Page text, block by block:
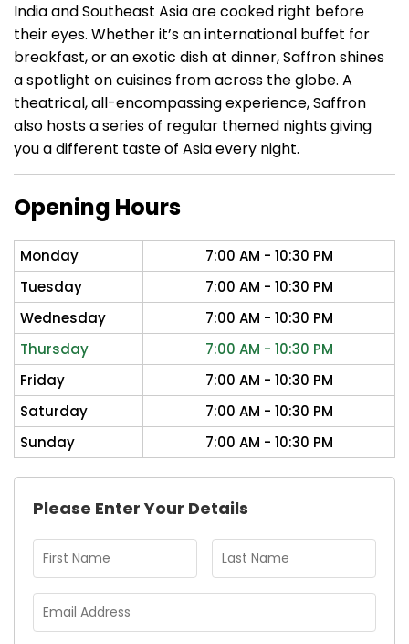
India and Southeast Asia are cooked right before
their eyes. Whether it’s an international buffet for
breakfast, or an exotic dish at dinner, Saffron shines
a spotlight on cuisines from across the globe. A
theatrical, all-encompassing experience, Saffron
also hosts a series of regular themed nights giving
you a different taste of Asia every night.
Opening Hours
Monday
7:00 AM - 10:30 PM
Tuesday
7:00 AM - 10:30 PM
Wednesday
7:00 AM - 10:30 PM
Thursday
7:00 AM - 10:30 PM
Friday
7:00 AM - 10:30 PM
Saturday
7:00 AM - 10:30 PM
Sunday
7:00 AM - 10:30 PM
Please Enter Your Details